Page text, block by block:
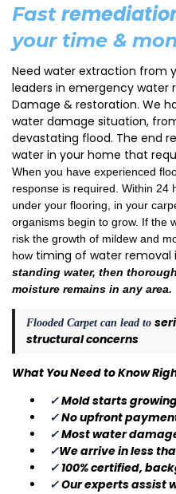
Fast
your time &
Need water extraction from
leaders in emergency water
Damage & restoration. We
water damage situation,
devastating flood. The end
water in your home that
When you have experienced
response is required. Within 24
under your flooring, in your
organisms begin to grow. If the
risk the growth of mildew and
how timing of water removal
standing water, then
moisture remains in any area.
Flooded Carpet can lead to
structural concerns
What You Need to Know
✓Mold starts
✓No upfront
✓Most water
✓We arrive in less
✓ 100% certified,
✓Our experts assist